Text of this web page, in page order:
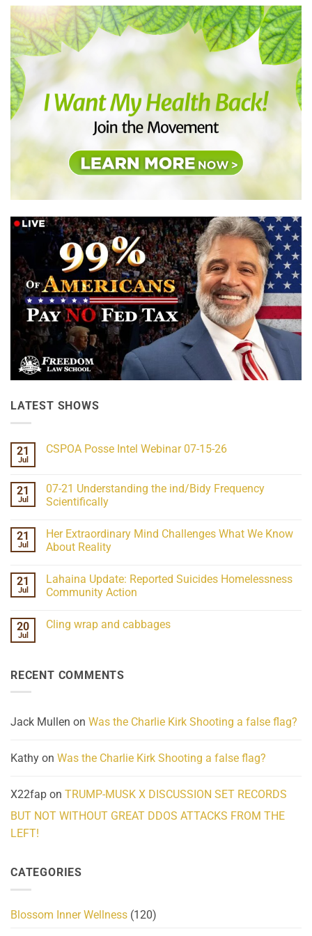
LATEST SHOWS
21
Jul
CSPOA Posse Intel Webinar 07-15-26
CSPOA
Posse
Intel
15-
26
21
Jul
07-21 Understanding the ind/Bidy Frequency
Scientifically
on
07-
21
ind/Bidy
Frequency
Scientifically
21
Jul
Her Extraordinary Mind Challenges What We Know
About Reality
Her
Extraordinary
What
21
Jul
Lahaina Update: Reported Suicides Homelessness
Community Action
on
Lahaina
Homelessness
Community
20
Jul
Cling wrap and cabbages
wrap
RECENT COMMENTS
Jack Mullen on Was the Charlie Kirk Shooting a false flag?
Kathy on Was the Charlie Kirk Shooting a false flag?
X22fap on TRUMP-MUSK X DISCUSSION SET RECORDS
BUT NOT WITHOUT GREAT DDOS ATTACKS FROM THE
LEFT!
CATEGORIES
Blossom Inner Wellness (120)